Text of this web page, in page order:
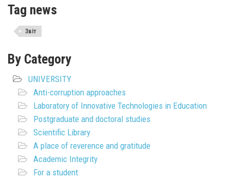
Tag news
Звіт
By Category
UNIVERSITY
Anti-corruption approaches
Laboratory of Innovative Technologies in Education
Postgraduate and doctoral studies
Scientific Library
A place of reverence and gratitude
Academic Integrity
For a student